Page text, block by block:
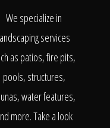
We specialize in
services
as patios, fire pits,
pools, structures,
water features,
more. Take a look